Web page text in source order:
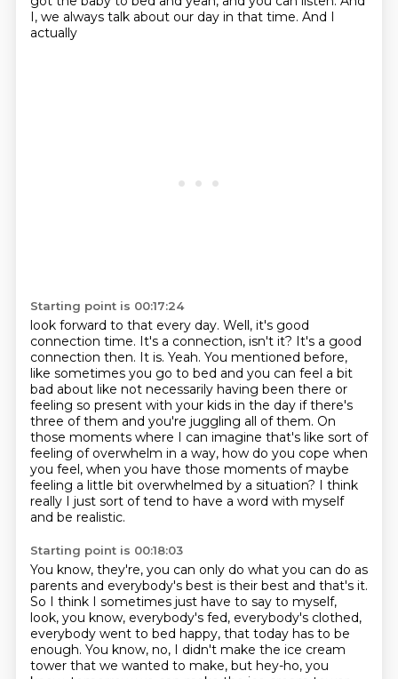
I, we always talk about our day in that time. And I
actually
Starting point is 00:17:24
look forward to that every day. Well, it's good
connection time. It's a connection, isn't it? It's a good
connection then. It is. Yeah. You mentioned before,
like sometimes you go to bed and you can feel a bit
bad about like not necessarily having been there or
feeling so present with your kids in the day if there's
three of them and you're juggling all of them. On
those moments where I can imagine that's like sort of
feeling of overwhelm in a way, how do you cope when
you feel, when you have those moments of maybe
feeling a little bit overwhelmed by a situation? I think
really I just sort of tend to have a word with myself
and be realistic.
Starting point is 00:18:03
You know, they're, you can only do what you can do as
parents and everybody's best is their best and that's it.
So I think I sometimes just have to say to myself,
look, you know, everybody's fed, everybody's clothed,
everybody went to bed happy, that today has to be
enough. You know, no, I didn't make the ice cream
tower that we wanted to make, but hey-ho, you